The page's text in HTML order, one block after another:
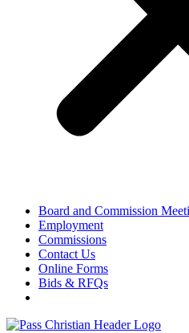
Board and Commission
Employment
Commissions
Contact Us
Online Forms
Bids & RFQs